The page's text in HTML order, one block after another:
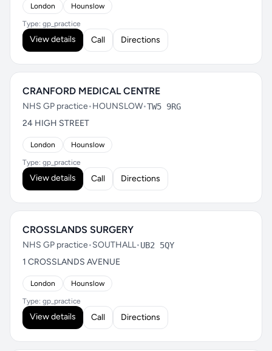
London Hounslow
Type: gp_practice
View details Call Directions
CRANFORD MEDICAL CENTRE
NHS GP practice•HOUNSLOW•TW5 9RG
24 HIGH STREET
London Hounslow
Type: gp_practice
View details Call Directions
CROSSLANDS SURGERY
NHS GP practice•SOUTHALL•UB2 5QY
1 CROSSLANDS AVENUE
London Hounslow
Type: gp_practice
View details Call Directions